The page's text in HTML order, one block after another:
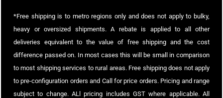
*Free shipping is to metro regions only and does not apply to bulky,
heavy or oversized shipments. A rebate is applied to all other
deliveries equivalent to the value of free shipping and the cost
difference passed on. In most cases this will be small in comparison
to most shipping services to rural areas. Free shipping does not apply
to pre-configuration orders and Call for price orders. Pricing and range
subject to change. ALl pricing includes GST where applicable. All